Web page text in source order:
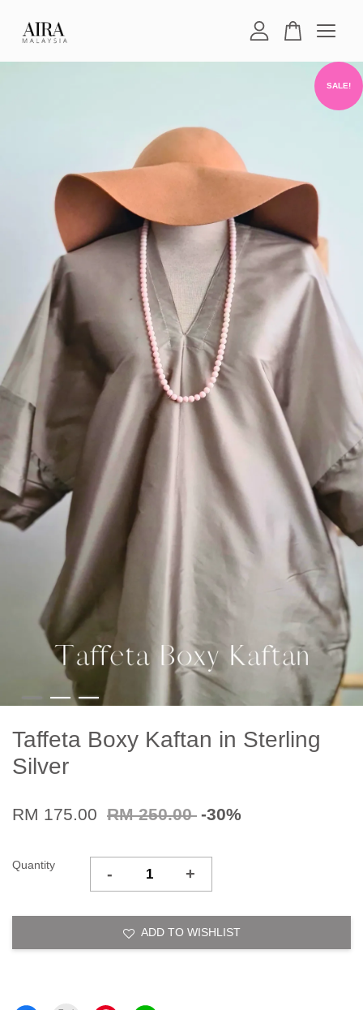
SALE!
Taffeta Boxy Kaftan in Sterling
Silver
RM 175.00 RM 250.00 -30%
Quantity - +
ADD TO WISHLIST
CONTINUE SHOPPING